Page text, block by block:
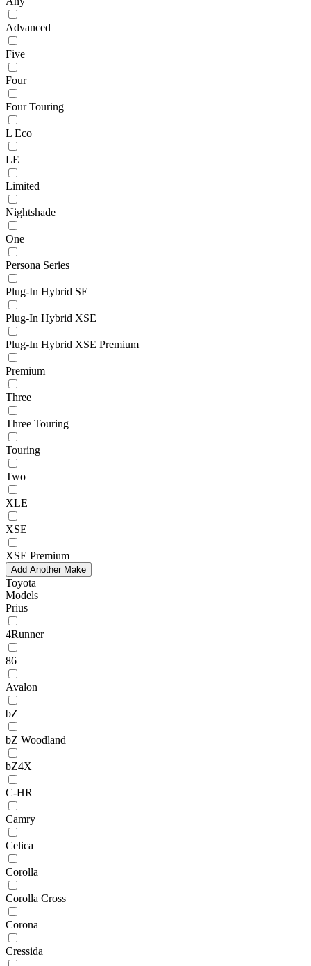
Advanced
Five
Four
Four Touring
L Eco
LE
Limited
Nightshade
One
Persona Series
Plug-In Hybrid SE
Plug-In Hybrid XSE
Plug-In Hybrid XSE Premium
Premium
Three
Three Touring
Touring
Two
XLE
XSE
XSE Premium
Add Another Make
Toyota
Models
Prius
4Runner
86
Avalon
bZ
bZ Woodland
bZ4X
C-HR
Camry
Celica
Corolla
Corolla Cross
Corona
Cressida